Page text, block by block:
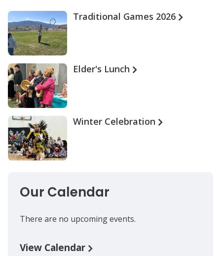
Traditional Games 2026
Elder's Lunch
Winter Celebration
Our Calendar
There are no upcoming events.
View Calendar